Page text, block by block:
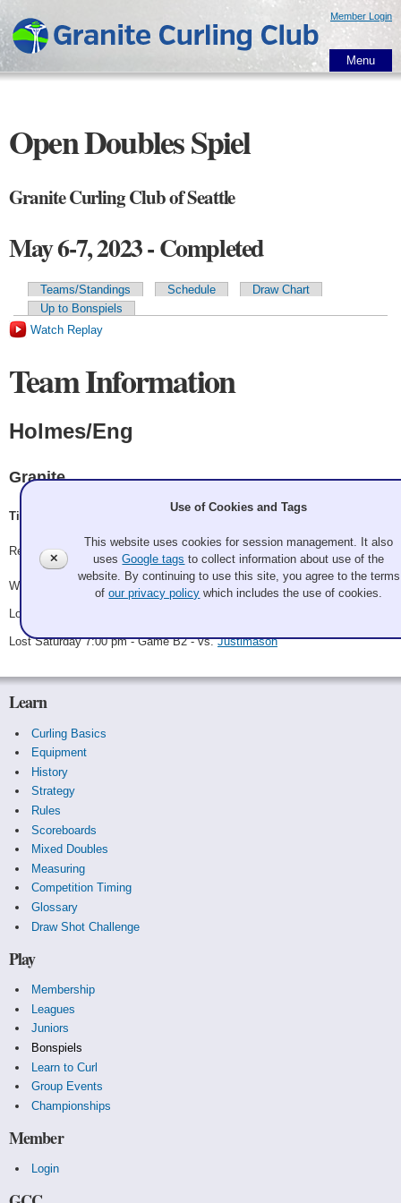
main
content
Member Login
Menu
Open Doubles Spiel
Granite Curling Club of Seattle
May 6-7, 2023 - Completed
Primary tabs
Teams/Standings Schedule
Draw Chart
Up to Bonspiels
Watch Replay
Team Information
Holmes/Eng
Granite
Tim Eng, Mary Holmes
Record: 1-2
Won Saturday 10:00 am - Game A10 - vs. Double Dog Dare
Lost Saturday 2:30 pm - Game A17 - vs.
Lost Saturday 7:00 pm - Game B2 - vs.Justimason
Learn
Curling Basics
Equipment
History
Strategy
Rules
Scoreboards
Mixed Doubles
Measuring
Competition Timing
Glossary
Draw Shot Challenge
Play
Membership
Leagues
Juniors
Bonspiels
Learn to Curl
Group Events
Championships
Member
Login
✕
Use of Cookies and Tags
This website uses cookies for session management. It also
usesGoogle tags to collect information about use of the
website. By continuing to use this site, you agree to the terms
ofour privacy policy which includes the use of cookies.